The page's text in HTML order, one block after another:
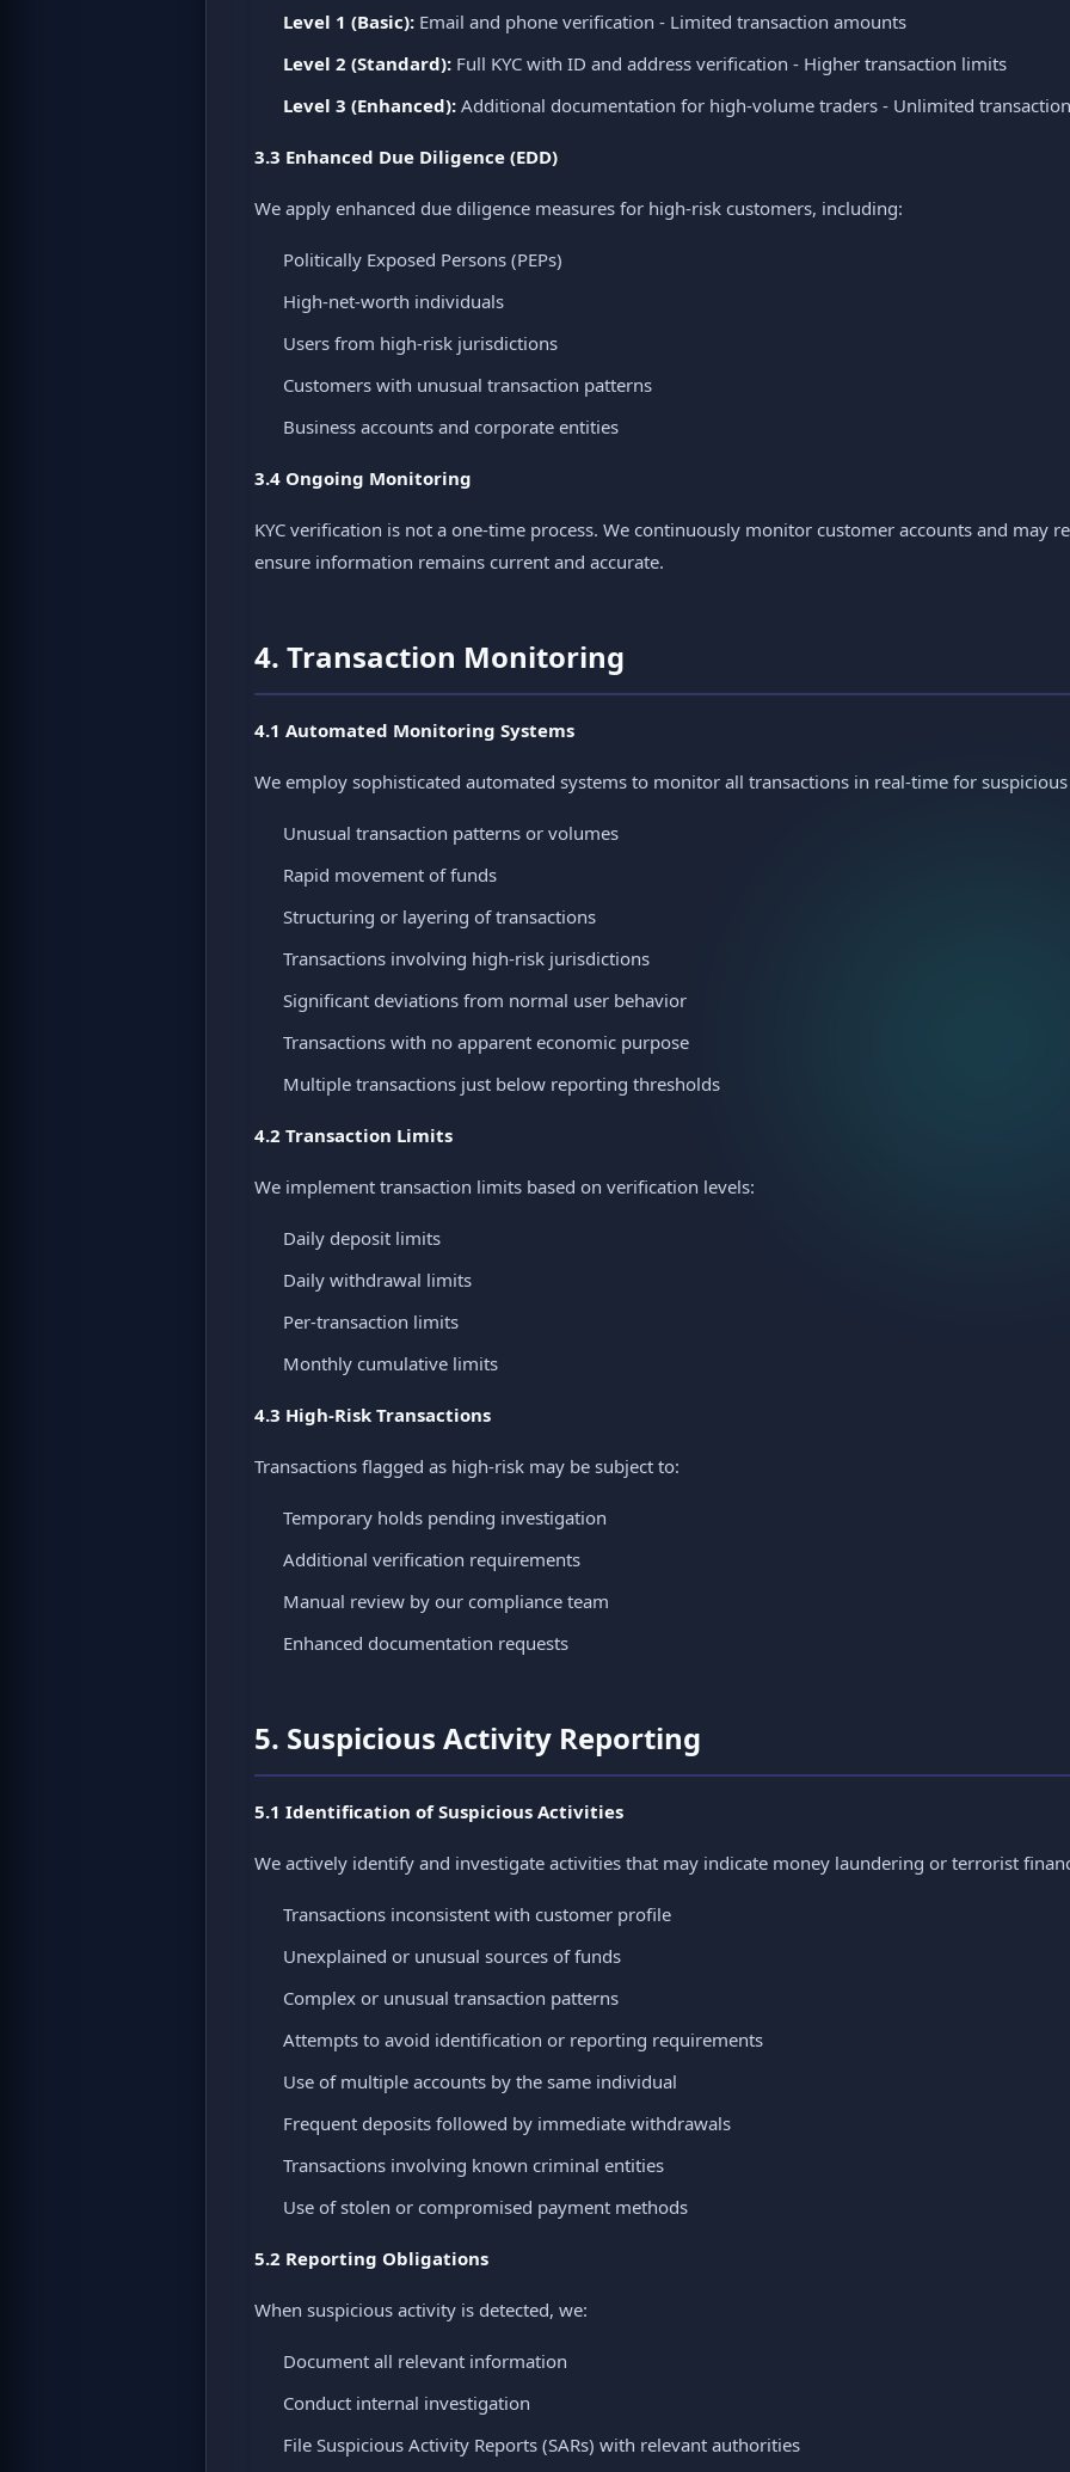
Level 1 (Basic): Email and phone verification - Limited transaction amounts
Level 2 (Standard): Full KYC with ID and address verification - Higher transaction limits
Level 3 (Enhanced): Additional documentation for high-volume traders - Unlimited
3.3 Enhanced Due Diligence (EDD)
We apply enhanced due diligence measures for high-risk customers, including:
Politically Exposed Persons (PEPs)
High-net-worth individuals
Users from high-risk jurisdictions
Customers with unusual transaction patterns
Business accounts and corporate entities
3.4 Ongoing Monitoring
KYC verification is not a one-time process. We continuously monitor customer accounts and may
ensure information remains current and accurate.
4. Transaction Monitoring
4.1 Automated Monitoring Systems
We employ sophisticated automated systems to monitor all transactions in real-time for
Unusual transaction patterns or volumes
Rapid movement of funds
Structuring or layering of transactions
Transactions involving high-risk jurisdictions
Significant deviations from normal user behavior
Transactions with no apparent economic purpose
Multiple transactions just below reporting thresholds
4.2 Transaction Limits
We implement transaction limits based on verification levels:
Daily deposit limits
Daily withdrawal limits
Per-transaction limits
Monthly cumulative limits
4.3 High-Risk Transactions
Transactions flagged as high-risk may be subject to:
Temporary holds pending investigation
Additional verification requirements
Manual review by our compliance team
Enhanced documentation requests
5. Suspicious Activity Reporting
5.1 Identification of Suspicious Activities
We actively identify and investigate activities that may indicate money laundering or terrorist
Transactions inconsistent with customer profile
Unexplained or unusual sources of funds
Complex or unusual transaction patterns
Attempts to avoid identification or reporting requirements
Use of multiple accounts by the same individual
Frequent deposits followed by immediate withdrawals
Transactions involving known criminal entities
Use of stolen or compromised payment methods
5.2 Reporting Obligations
When suspicious activity is detected, we:
Document all relevant information
Conduct internal investigation
File Suspicious Activity Reports (SARs) with relevant authorities